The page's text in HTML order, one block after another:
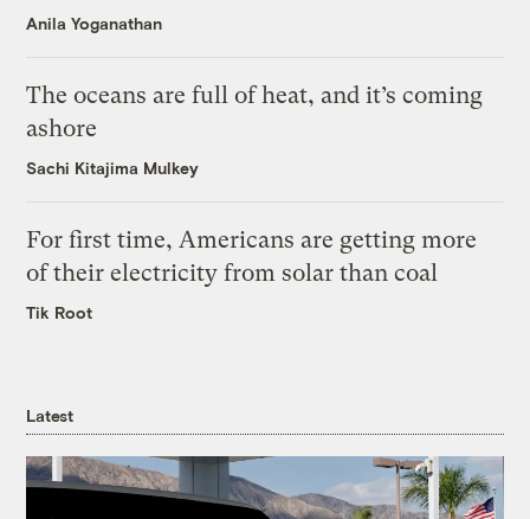
Anila Yoganathan
The oceans are full of heat, and it’s coming
ashore
Sachi Kitajima Mulkey
For first time, Americans are getting more
of their electricity from solar than coal
Tik Root
Latest